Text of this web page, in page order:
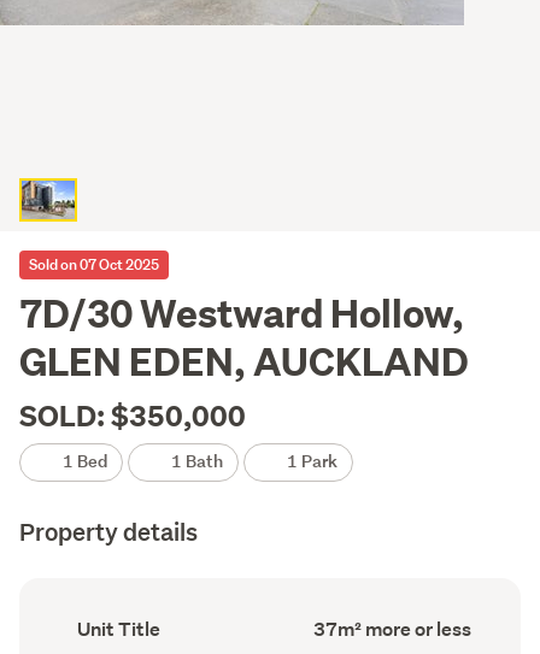
Sold on 07 Oct 2025
7D/30 Westward Hollow,
GLEN EDEN, AUCKLAND
SOLD: $350,000
1 Bed 1 Bath 1 Park
Property details
Ownership
type
Unit Title
Floor
Area
37m² more or less